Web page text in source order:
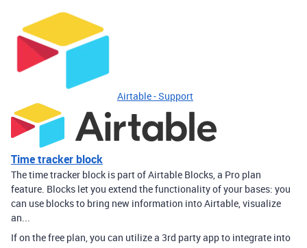
Airtable - Support
Time tracker block
The time tracker block is part of Airtable Blocks, a Pro plan
feature. Blocks let you extend the functionality of your bases: you
can use blocks to bring new information into Airtable, visualize
an...
If on the free plan, you can utilize a 3rd party app to integrate into